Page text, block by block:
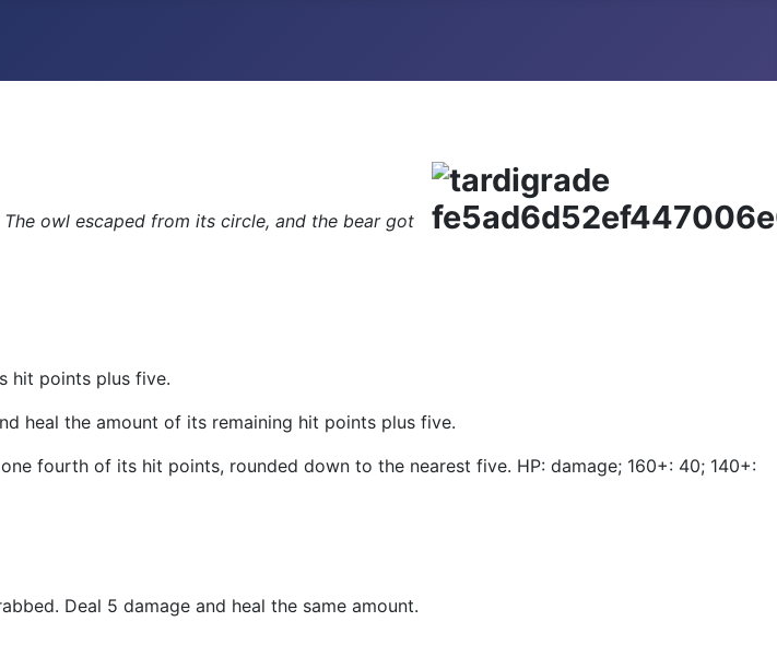
owl escaped from its circle, and the bear got
hit points plus five.
heal the amount of its remaining hit points plus five.
fourth of its hit points, rounded down to the nearest five. HP: damage; 160+: 40; 140+:
Deal 5 damage and heal the same amount.